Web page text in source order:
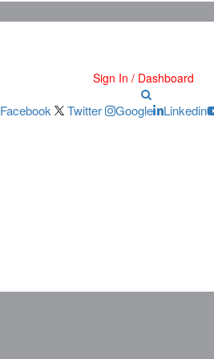
Sign In / Dashboard
Facebook Twitter Google Linkedin